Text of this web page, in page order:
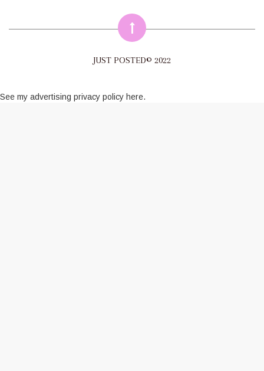
JUST POSTED© 2022
See my advertising privacy policy here.